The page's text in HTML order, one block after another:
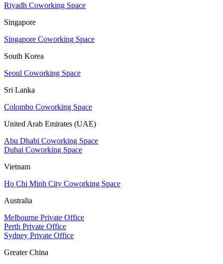
Riyadh Coworking Space
Singapore
Singapore Coworking Space
South Korea
Seoul Coworking Space
Sri Lanka
Colombo Coworking Space
United Arab Emirates (UAE)
Abu Dhabi Coworking Space
Dubai Coworking Space
Vietnam
Ho Chi Minh City Coworking Space
Australia
Melbourne Private Office
Perth Private Office
Sydney Private Office
Greater China